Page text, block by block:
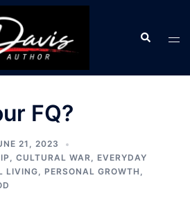
Search
FQ?
21, 2023
, CULTURAL WAR, EVERYDAY
LIVING, PERSONAL GROWTH ,